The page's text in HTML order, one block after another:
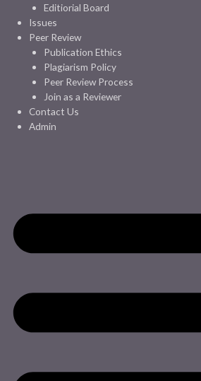
Editiorial Board
Issues
Peer Review
Publication Ethics
Plagiarism Policy
Peer Review Process
Join as a Reviewer
Contact Us
Admin